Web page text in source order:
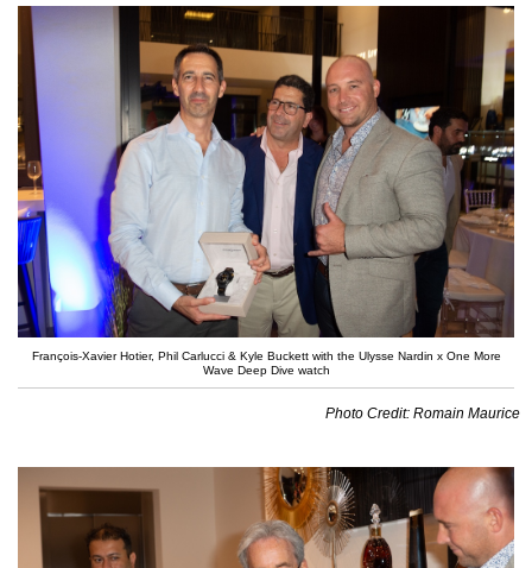
François-Xavier Hotier, Phil Carlucci & Kyle Buckett with the Ulysse Nardin x One More
Wave Deep Dive watch
Photo Credit: Romain Maurice